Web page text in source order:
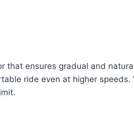
ensures gradual and
ride even at higher